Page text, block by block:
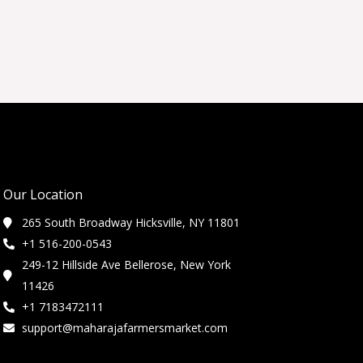
Our Location
265 South Broadway Hicksville, NY 11801
+1 516-200-0543
249-12 Hillside Ave Bellerose, New York
11426
+1 7183472111
support@maharajafarmersmarket.com